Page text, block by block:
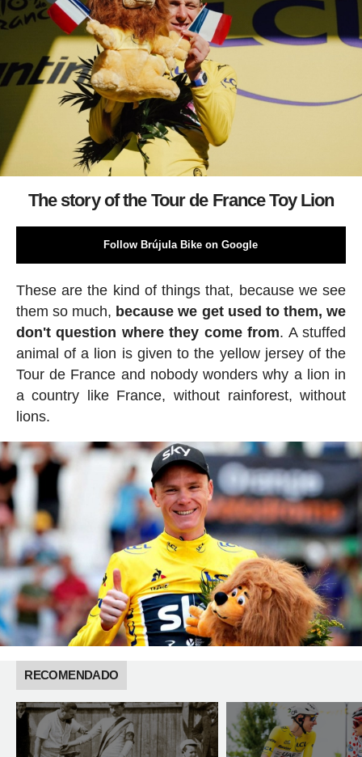
The story of the Tour de France Toy Lion
Follow Brújula Bike on Google
These are the kind of things that, because we see
them so much, because we get used to them, we
don't question where they come from. A stuffed
animal of a lion is given to the yellow jersey of the
Tour de France and nobody wonders why a lion in
a country like France, without rainforest, without
lions.
RECOMENDADO